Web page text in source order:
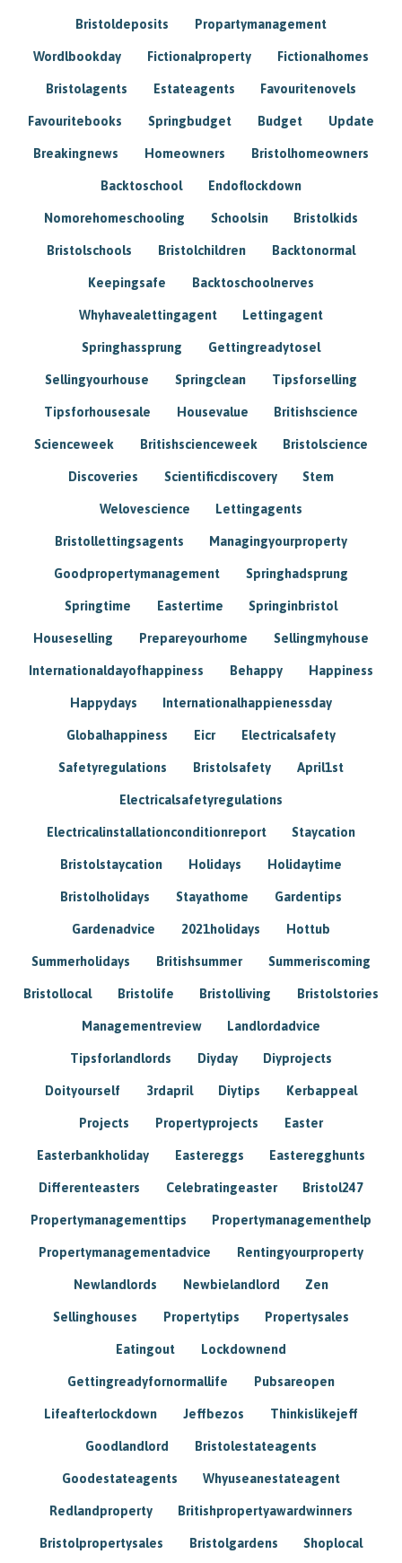
Bristoldeposits Propartymanagement
Wordlbookday Fictionalproperty Fictionalhomes
Bristolagents Estateagents Favouritenovels
Favouritebooks Springbudget Budget Update
Breakingnews Homeowners Bristolhomeowners
Backtoschool Endoflockdown
Nomorehomeschooling Schoolsin Bristolkids
Bristolschools Bristolchildren Backtonormal
Keepingsafe Backtoschoolnerves
Whyhavealettingagent Lettingagent
Springhassprung Gettingreadytosel
Sellingyourhouse Springclean Tipsforselling
Tipsforhousesale Housevalue Britishscience
Scienceweek Britishscienceweek Bristolscience
Discoveries Scientificdiscovery Stem
Welovescience Lettingagents
Bristollettingsagents Managingyourproperty
Goodpropertymanagement Springhadsprung
Springtime Eastertime Springinbristol
Houseselling Prepareyourhome Sellingmyhouse
Internationaldayofhappiness Behappy Happiness
Happydays Internationalhappienessday
Globalhappiness Eicr Electricalsafety
Safetyregulations Bristolsafety April1st
Electricalsafetyregulations
Electricalinstallationconditionreport Staycation
Bristolstaycation Holidays Holidaytime
Bristolholidays Stayathome Gardentips
Gardenadvice 2021holidays Hottub
Summerholidays Britishsummer Summeriscoming
Bristollocal Bristolife Bristolliving Bristolstories
Managementreview Landlordadvice
Tipsforlandlords Diyday Diyprojects
Doityourself 3rdapril Diytips Kerbappeal
Projects Propertyprojects Easter
Easterbankholiday Eastereggs Easteregghunts
Differenteasters Celebratingeaster Bristol247
Propertymanagementtips Propertymanagementhelp
Propertymanagementadvice Rentingyourproperty
Newlandlords Newbielandlord Zen
Sellinghouses Propertytips Propertysales
Eatingout Lockdownend
Gettingreadyfornormallife Pubsareopen
Lifeafterlockdown Jeffbezos Thinkislikejeff
Goodlandlord Bristolestateagents
Goodestateagents Whyuseanestateagent
Redlandproperty Britishpropertyawardwinners
Bristolpropertysales Bristolgardens Shoplocal